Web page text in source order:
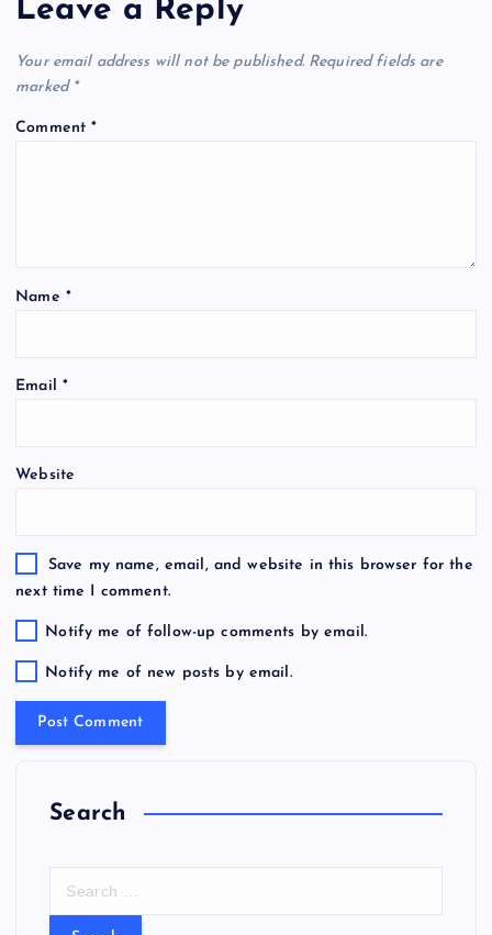
Leave a Reply
Your email address will not be published. Required fields are
marked *
Comment*
Name *
Email *
Website
Save my name, email, and website in this browser for the
next time I comment.
Notify me of follow-up comments by email.
Notify me of new posts by email.
Search